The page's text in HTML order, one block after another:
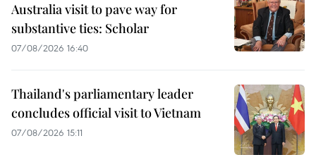
Australia visit to pave way for
substantive ties: Scholar
07/08/2026 16:40
Thailand's parliamentary leader
concludes official visit to Vietnam
07/08/2026 15:11